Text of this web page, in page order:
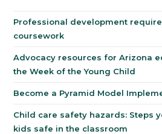
Professional development
coursework
Advocacy resources for Arizona
the Week of the Young Child
Become a Pyramid Model
Child care safety hazards: Steps
kids safe in the classroom